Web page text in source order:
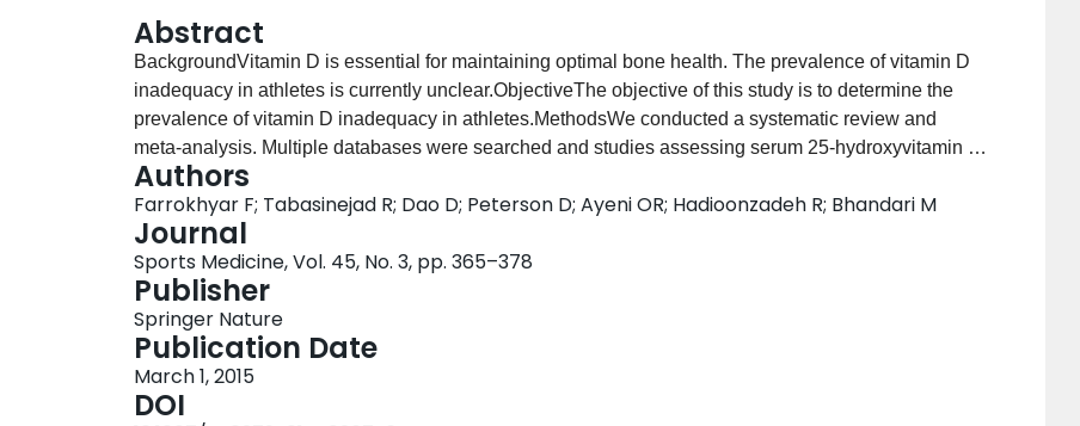
Abstract
BackgroundVitamin D is essential for maintaining optimal bone health. The prevalence of vitamin D
inadequacy in athletes is currently unclear.ObjectiveThe objective of this study is to determine the
prevalence of vitamin D inadequacy in athletes.MethodsWe conducted a systematic review and
meta-analysis. Multiple databases were searched and studies assessing serum 25-hydroxyvitamin D
[25(OH)D] status in athletes were identified. Serum 25(OH)D is measured to clinically determine
vitamin D status. Reviewers independently selected the eligible articles, assessed the
methodological quality, and extracted data. Disagreements were resolved by consensus. Weighted
proportions of vitamin D inadequacy [serum 25(OH)D <32 ng/mL] were calculated (DerSimonian–
Laird random-effects model) and compared using Chi-squared (χ2) test. Subgroup analyses were
conducted and risk ratios (RRs) with 95 % confidence intervals (CIs) were reported.ResultsTwenty-
three studies with 2,313 athletes [mean (standard deviation) age 22.5 (5.0) years, 76 % male] were
included. Of 2,313 athletes, 56 % (44–67 %) had vitamin D inadequacy that significantly varied by
geographical location (p < 0.001). It was significantly higher in the UK and in the Middle East. The
Authors
Farrokhyar F; Tabasinejad R; Dao D; Peterson D; Ayeni OR; Hadioonzadeh R; Bhandari M
Journal
Sports Medicine, Vol. 45, No. 3, pp. 365–378
Publisher
Springer Nature
Publication Date
March 1, 2015
DOI